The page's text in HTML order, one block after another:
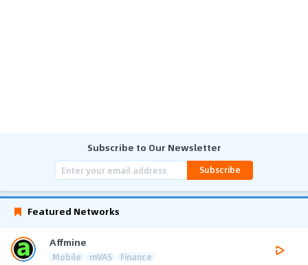
Subscribe to Our Newsletter
Subscribe
Featured Networks
Affmine
Mobile mVAS Finance